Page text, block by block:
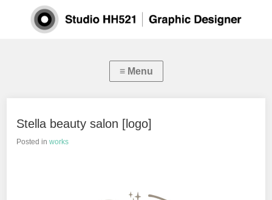
Stella beauty salon [logo]
Posted inworks